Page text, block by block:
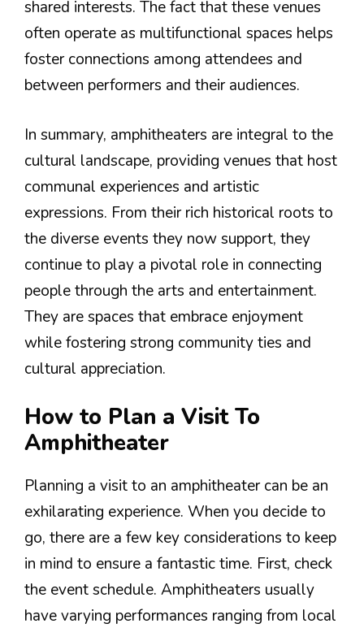
shared interests. The fact that these venues
often operate as multifunctional spaces helps
foster connections among attendees and
between performers and their audiences.
In summary, amphitheaters are integral to the
cultural landscape, providing venues that host
communal experiences and artistic
expressions. From their rich historical roots to
the diverse events they now support, they
continue to play a pivotal role in connecting
people through the arts and entertainment.
They are spaces that embrace enjoyment
while fostering strong community ties and
cultural appreciation.
How to Plan a Visit To
Amphitheater
Planning a visit to an amphitheater can be an
exhilarating experience. When you decide to
go, there are a few key considerations to keep
in mind to ensure a fantastic time. First, check
the event schedule. Amphitheaters usually
have varying performances ranging from local